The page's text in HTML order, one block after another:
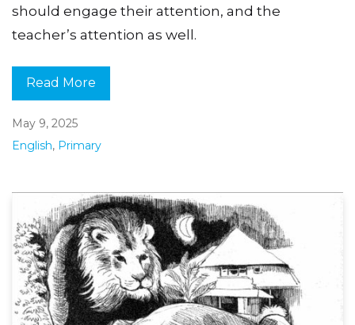
should engage their attention, and the
teacher’s attention as well.
Read More
May 9, 2025
English, Primary